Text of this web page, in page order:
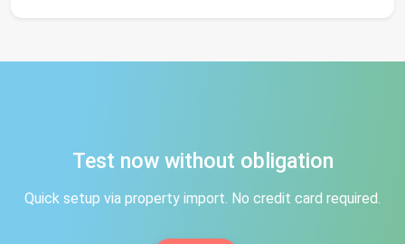
Test now without obligation
Quick setup via property import. No credit card required.